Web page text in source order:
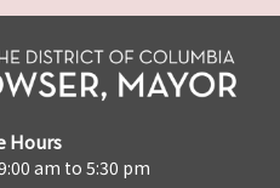
Hours
am to 5:30 pm